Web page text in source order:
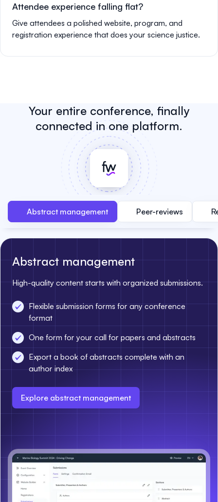
Attendee experience falling flat?
Give attendees a polished website, program, and
registration experience that does your science justice.
Your entire conference, finally
connected in one platform.
Abstract management Peer-reviews
Abstract management
High-quality content starts with organized submissions.
Flexible submission forms for any conference
format
One form for your call for papers and abstracts
Export a book of abstracts complete with an
author index
Explore abstract management